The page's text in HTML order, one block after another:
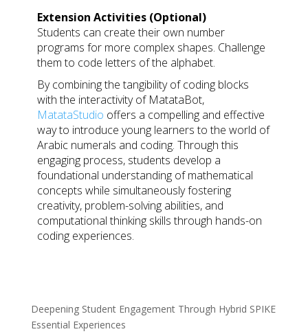
Extension Activities (Optional)
Students can create their own number
programs for more complex shapes. Challenge
them to code letters of the alphabet.
By combining the tangibility of coding blocks
with the interactivity of MatataBot,
MatataStudio offers a compelling and effective
way to introduce young learners to the world of
Arabic numerals and coding. Through this
engaging process, students develop a
foundational understanding of mathematical
concepts while simultaneously fostering
creativity, problem-solving abilities, and
computational thinking skills through hands-on
coding experiences.
Deepening Student Engagement Through Hybrid SPIKE
Essential Experiences